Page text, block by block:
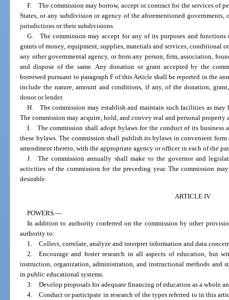
F. The commission may borrow, accept or contract for the services of
States, or any subdivision or agency of the aforementioned
jurisdictions or their subdivisions.
G. The commission may accept for any of its purposes and
grants of money, equipment, supplies, materials and services, conditional
any other governmental agency, or from any person, firm, association,
and dispose of the same. Any donation or grant accepted by the
borrowed pursuant to paragraph F of this Article shall be reported in the
include the nature, amount and conditions, if any, of the donation,
donor or lender.
H. The commission may establish and maintain such facilities as may
The commission may acquire, hold, and convey real and personal property
I. The commission shall adopt bylaws for the conduct of its business
these bylaws. The commission shall publish its bylaws in convenient
amendment thereto, with the appropriate agency or officer in each of the
J. The commission annually shall make to the governor and
activities of the commission for the preceding year. The commission
desirable.
ARTICLE IV
POWERS. —
In addition to authority conferred on the commission by other
authority to:
1. Collect, correlate, analyze and interpret information and data
2. Encourage and foster research in all aspects of education, but
instruction, organization, administration, and instructional methods and
in public educational systems.
3. Develop proposals for adequate financing of education as a whole
4. Conduct or participate in research of the types referred to in this